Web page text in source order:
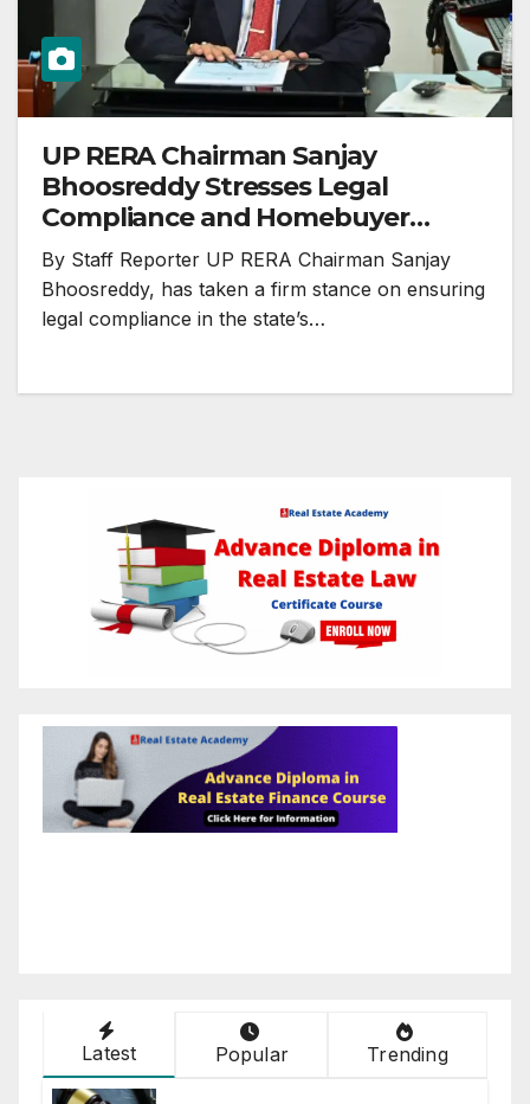
UP RERA Chairman Sanjay
Bhoosreddy Stresses Legal
Compliance and Homebuyer
Protection
By Staff Reporter UP RERA Chairman Sanjay
Bhoosreddy, has taken a firm stance on ensuring
legal compliance in the state’s…
Latest Popular Trending